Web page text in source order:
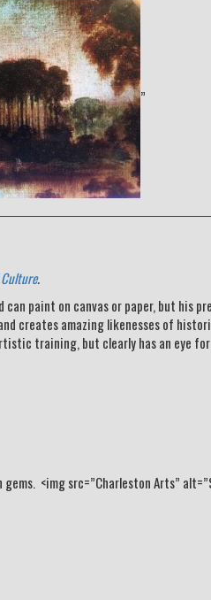
”
.
paint on canvas or paper, but his
creates amazing likenesses of
training, but clearly has an eye
gems. <img src=”Charleston Arts”